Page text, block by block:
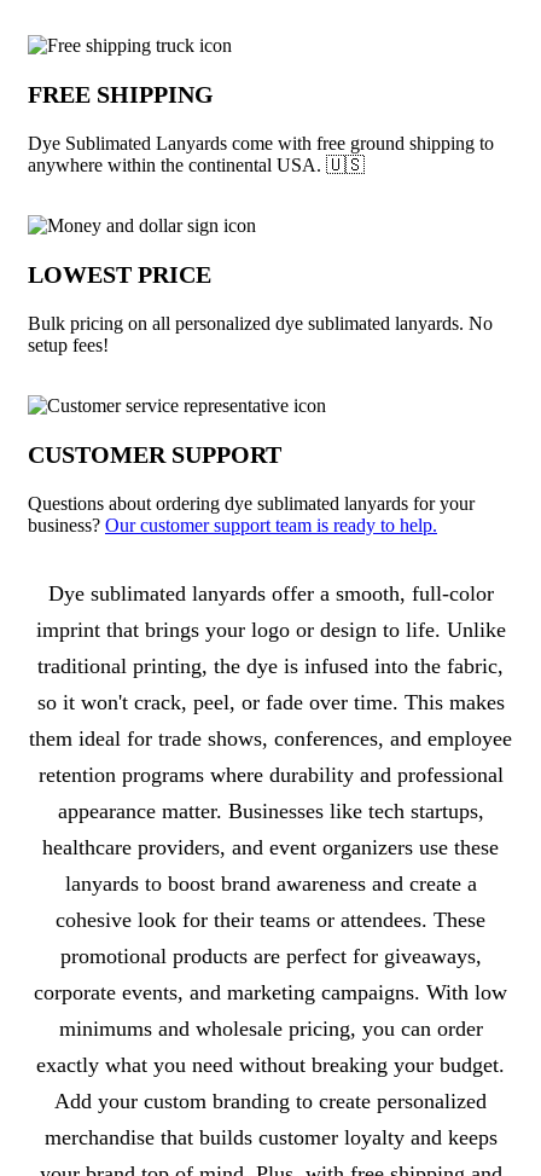
Why choose Dye Sublimated Lanyards
FREE SHIPPING
Dye Sublimated Lanyards come with free ground shipping to
anywhere within the continental USA. 🇺🇸
LOWEST PRICE
Bulk pricing on all personalized dye sublimated lanyards. No
setup fees!
CUSTOMER SUPPORT
Questions about ordering dye sublimated lanyards for your
business? Our customer support team is ready to help.
About Dye Sublimated Lanyards
Dye sublimated lanyards offer a smooth, full-color
imprint that brings your logo or design to life. Unlike
traditional printing, the dye is infused into the fabric,
so it won't crack, peel, or fade over time. This makes
them ideal for trade shows, conferences, and employee
retention programs where durability and professional
appearance matter. Businesses like tech startups,
healthcare providers, and event organizers use these
lanyards to boost brand awareness and create a
cohesive look for their teams or attendees. These
promotional products are perfect for giveaways,
corporate events, and marketing campaigns. With low
minimums and wholesale pricing, you can order
exactly what you need without breaking your budget.
Add your custom branding to create personalized
merchandise that builds customer loyalty and keeps